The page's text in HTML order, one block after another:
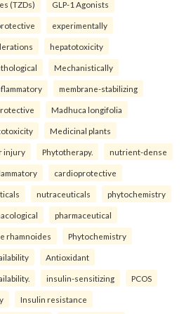
(TZDs) GLP-1 Agonists
experimentally
hepatotoxicity
Mechanistically
membrane-stabilizing
Madhuca longifolia
Medicinal plants
injury Phytotherapy. nutrient-dense
cardioprotective
nutraceuticals phytochemistry
pharmaceutical
rhamnoides Phytochemistry
Antioxidant
insulin-sensitizing PCOS
Insulin resistance